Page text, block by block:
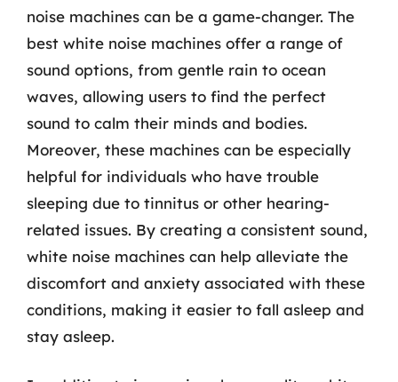
noise machines can be a game-changer. The
best white noise machines offer a range of
sound options, from gentle rain to ocean
waves, allowing users to find the perfect
sound to calm their minds and bodies.
Moreover, these machines can be especially
helpful for individuals who have trouble
sleeping due to tinnitus or other hearing-
related issues. By creating a consistent sound,
white noise machines can help alleviate the
discomfort and anxiety associated with these
conditions, making it easier to fall asleep and
stay asleep.